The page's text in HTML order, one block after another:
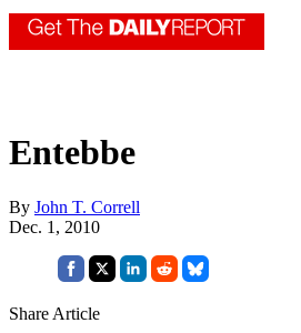
Entebbe
By John T. Correll
Dec. 1, 2010
Share Article